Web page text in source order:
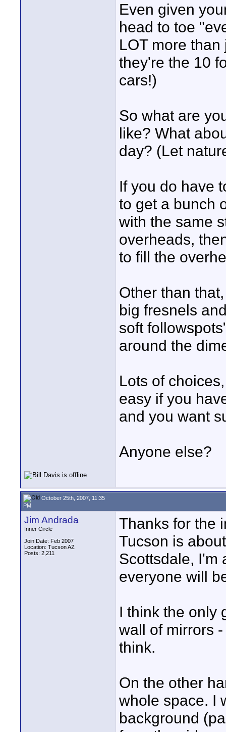
Even given
head to toe
LOT more
they're the 10
cars!)
So what are
like? What
day? (Let
If you do have
to get a bunch
with the same
overheads,
to fill the
Other than
big fresnels
soft
around the
Lots of
easy if you
and you want
Anyone else?
October 25th, 2007, 11:35
PM
Jim Andrada
Inner Circle
Join Date: Feb 2007
Location: Tucson AZ
Posts: 2,211
Thanks for the
Tucson is
Scottsdale, I'm
everyone will
I think the only
wall of mirrors
think.
On the other
whole space. I
background